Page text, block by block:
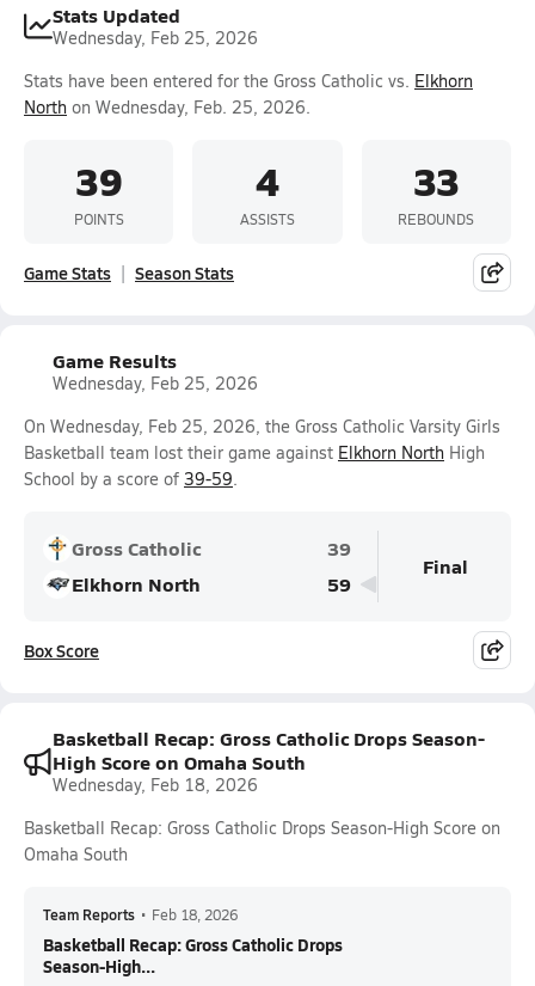
Stats Updated
Wednesday, Feb 25, 2026
Stats have been entered for the Gross Catholic vs. Elkhorn
North on Wednesday, Feb. 25, 2026.
39
POINTS
4
ASSISTS
33
REBOUNDS
Game Stats Season Stats
Game Results
Wednesday, Feb 25, 2026
On Wednesday, Feb 25, 2026, the Gross Catholic Varsity Girls
Basketball team lost their game against Elkhorn North High
School by a score of 39-59.
Gross Catholic
39
Elkhorn North
59
Final
Box Score
Basketball Recap: Gross Catholic Drops Season-
High Score on Omaha South
Wednesday, Feb 18, 2026
Basketball Recap: Gross Catholic Drops Season-High Score on
Omaha South
Team Reports • Feb 18, 2026
Basketball Recap: Gross Catholic Drops
Season-High...